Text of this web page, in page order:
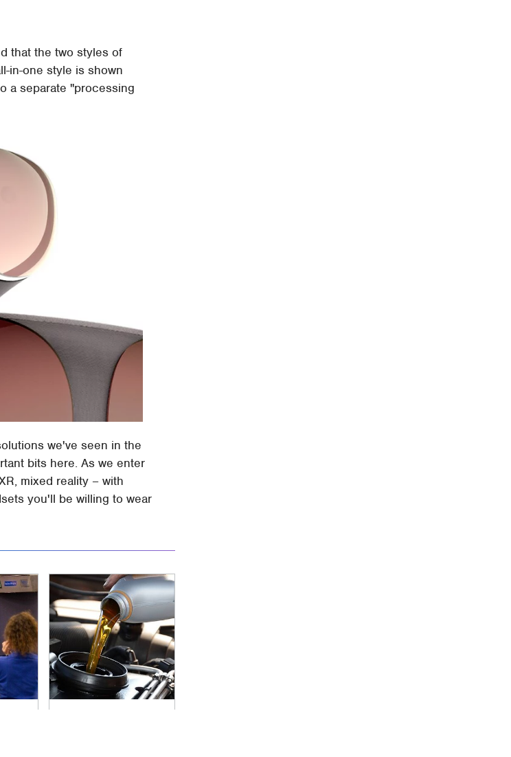
that the two styles of
in-one style is shown
a separate "processing
we've seen in the
bits here. As we enter
mixed reality – with
you'll be willing to wear